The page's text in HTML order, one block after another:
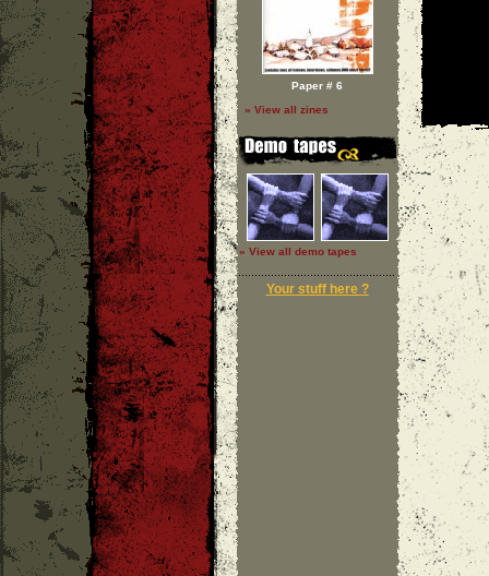
Paper # 6
» View all zines
» View all demo tapes
Your stuff here ?